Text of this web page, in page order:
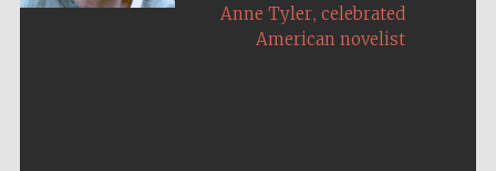
Anne Tyler, celebrated
American novelist